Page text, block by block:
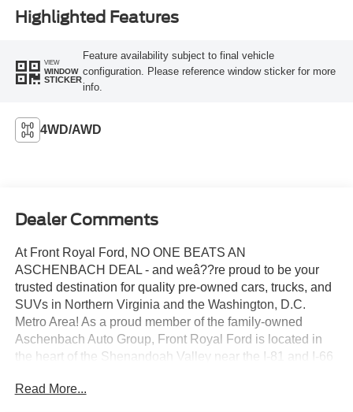
Highlighted Features
VIEW
WINDOW
STICKER
Feature availability subject to final vehicle
configuration. Please reference window sticker for more
info.
4WD/AWD
Dealer Comments
At Front Royal Ford, NO ONE BEATS AN
ASCHENBACH DEAL - and weâ??re proud to be your
trusted destination for quality pre-owned cars, trucks, and
SUVs in Northern Virginia and the Washington, D.C.
Metro Area! As a proud member of the family-owned
Aschenbach Auto Group, Front Royal Ford is located in
the heart of the Shenandoah Valley near the I-81 and I-66
service, and a commitment to treating every customer like
Read More...